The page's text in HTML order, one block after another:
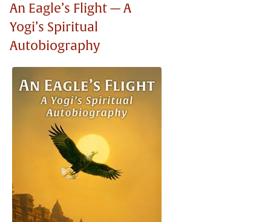
An Eagle’s Flight — A
Yogi’s Spiritual
Autobiography